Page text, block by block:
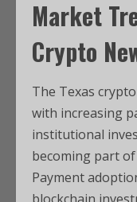
Market
Crypto
The Texas
with increasing
institutional
becoming part
Payment